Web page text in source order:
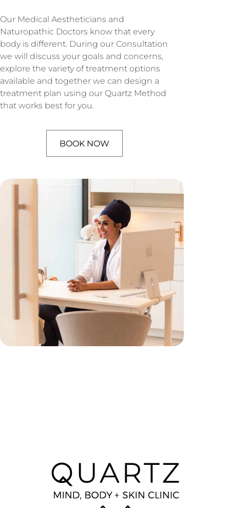
Our Medical Aestheticians and
Naturopathic Doctors know that every
body is different. During our Consultation
we will discuss your goals and concerns,
explore the variety of treatment options
available and together we can design a
treatment plan using our Quartz Method
that works best for you.
BOOK NOW